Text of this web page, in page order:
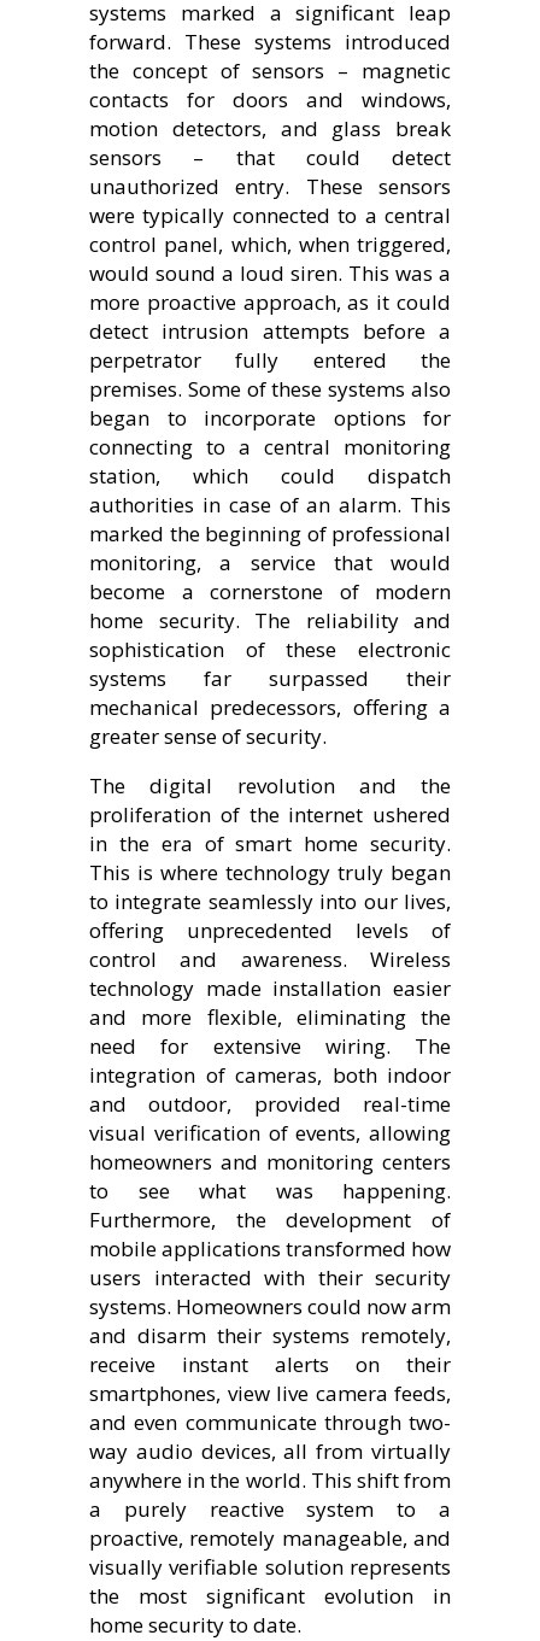
systems marked a significant leap
forward. These systems introduced
the concept of sensors – magnetic
contacts for doors and windows,
motion detectors, and glass break
sensors – that could detect
unauthorized entry. These sensors
were typically connected to a central
control panel, which, when triggered,
would sound a loud siren. This was a
more proactive approach, as it could
detect intrusion attempts before a
perpetrator fully entered the
premises. Some of these systems also
began to incorporate options for
connecting to a central monitoring
station, which could dispatch
authorities in case of an alarm. This
marked the beginning of professional
monitoring, a service that would
become a cornerstone of modern
home security. The reliability and
sophistication of these electronic
systems far surpassed their
mechanical predecessors, offering a
greater sense of security.
The digital revolution and the
proliferation of the internet ushered
in the era of smart home security.
This is where technology truly began
to integrate seamlessly into our lives,
offering unprecedented levels of
control and awareness. Wireless
technology made installation easier
and more flexible, eliminating the
need for extensive wiring. The
integration of cameras, both indoor
and outdoor, provided real-time
visual verification of events, allowing
homeowners and monitoring centers
to see what was happening.
Furthermore, the development of
mobile applications transformed how
users interacted with their security
systems. Homeowners could now arm
and disarm their systems remotely,
receive instant alerts on their
smartphones, view live camera feeds,
and even communicate through two-
way audio devices, all from virtually
anywhere in the world. This shift from
a purely reactive system to a
proactive, remotely manageable, and
visually verifiable solution represents
the most significant evolution in
home security to date.